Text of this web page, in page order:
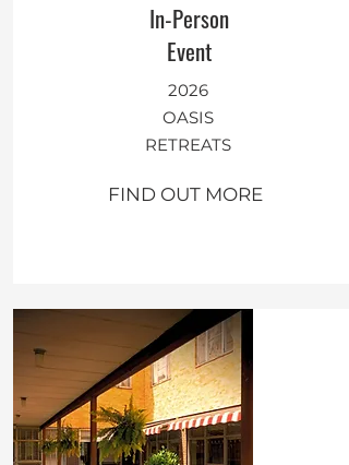
In-Person
Event
2026
OASIS​
​RETREATS
FIND OUT MORE